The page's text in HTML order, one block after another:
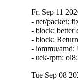
Fri Sep 11
- net/packet:
- block: better
- block:
- iommu/amd:
- uek-rpm:
Tue Sep 08